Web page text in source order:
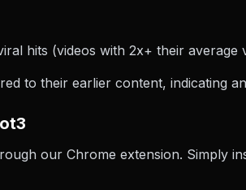
hits (videos with 2x+ their
to their earlier content, indicating
our Chrome extension. Simply